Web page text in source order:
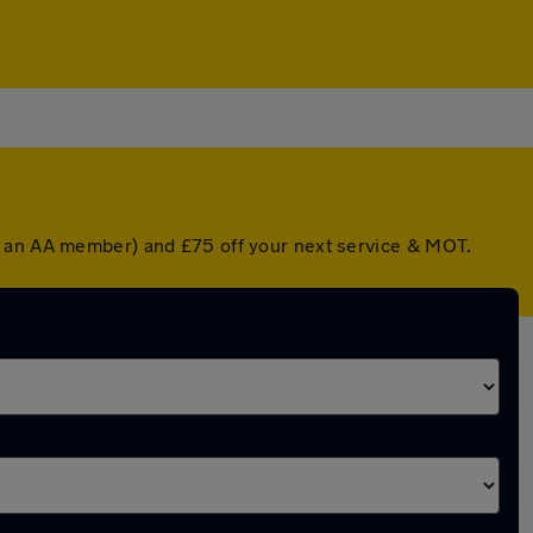
AA member) and £75 off your next service & MOT.